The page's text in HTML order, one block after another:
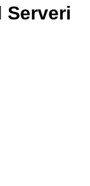
Serveri